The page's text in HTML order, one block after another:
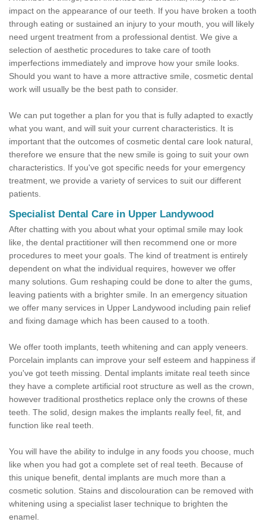
impact on the appearance of our teeth. If you have broken a tooth
through eating or sustained an injury to your mouth, you will likely
need urgent treatment from a professional dentist. We give a
selection of aesthetic procedures to take care of tooth
imperfections immediately and improve how your smile looks.
Should you want to have a more attractive smile, cosmetic dental
work will usually be the best path to consider.
We can put together a plan for you that is fully adapted to exactly
what you want, and will suit your current characteristics. It is
important that the outcomes of cosmetic dental care look natural,
therefore we ensure that the new smile is going to suit your own
characteristics. If you've got specific needs for your emergency
treatment, we provide a variety of services to suit our different
patients.
Specialist Dental Care in Upper Landywood
After chatting with you about what your optimal smile may look
like, the dental practitioner will then recommend one or more
procedures to meet your goals. The kind of treatment is entirely
dependent on what the individual requires, however we offer
many solutions. Gum reshaping could be done to alter the gums,
leaving patients with a brighter smile. In an emergency situation
we offer many services in Upper Landywood including pain relief
and fixing damage which has been caused to a tooth.
We offer tooth implants, teeth whitening and can apply veneers.
Porcelain implants can improve your self esteem and happiness if
you've got teeth missing. Dental implants imitate real teeth since
they have a complete artificial root structure as well as the crown,
however traditional prosthetics replace only the crowns of these
teeth. The solid, design makes the implants really feel, fit, and
function like real teeth.
You will have the ability to indulge in any foods you choose, much
like when you had got a complete set of real teeth. Because of
this unique benefit, dental implants are much more than a
cosmetic solution. Stains and discolouration can be removed with
whitening using a specialist laser technique to brighten the
enamel.